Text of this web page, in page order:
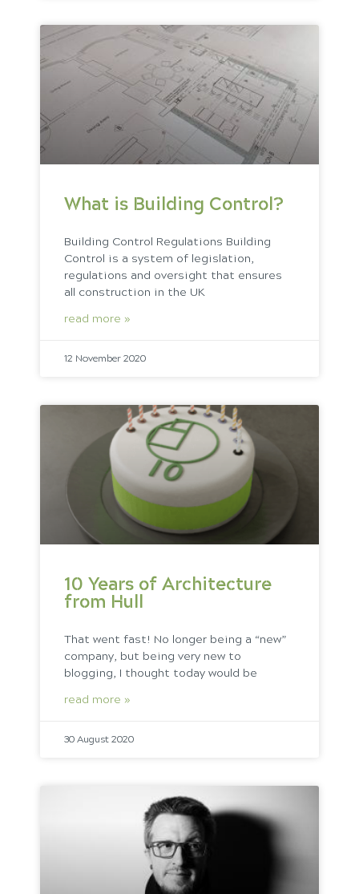
What is Building Control?
Building Control Regulations Building
Control is a system of legislation,
regulations and oversight that ensures
all construction in the UK
read more »
12 November 2020
10 Years of Architecture
from Hull
That went fast! No longer being a “new”
company, but being very new to
blogging, I thought today would be
read more »
30 August 2020